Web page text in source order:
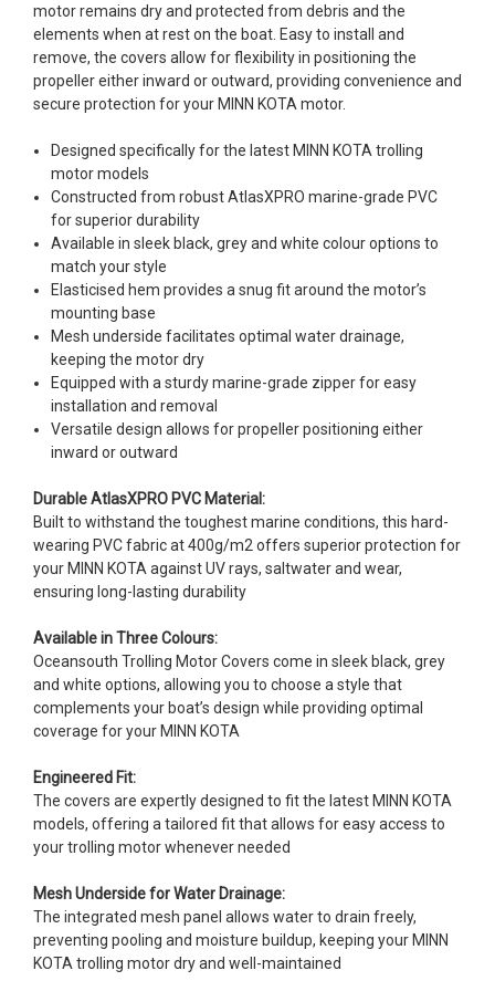
motor remains dry and protected from debris and the
elements when at rest on the boat. Easy to install and
remove, the covers allow for flexibility in positioning the
propeller either inward or outward, providing convenience and
secure protection for your MINN KOTA motor.
Designed specifically for the latest MINN KOTA trolling
motor models
Constructed from robust AtlasXPRO marine-grade PVC
for superior durability
Available in sleek black, grey and white colour options to
match your style
Elasticised hem provides a snug fit around the motor’s
mounting base
Mesh underside facilitates optimal water drainage,
keeping the motor dry
Equipped with a sturdy marine-grade zipper for easy
installation and removal
Versatile design allows for propeller positioning either
inward or outward
Durable AtlasXPRO PVC Material:
Built to withstand the toughest marine conditions, this hard-
wearing PVC fabric at 400g/m2 offers superior protection for
your MINN KOTA against UV rays, saltwater and wear,
ensuring long-lasting durability
Available in Three Colours:
Oceansouth Trolling Motor Covers come in sleek black, grey
and white options, allowing you to choose a style that
complements your boat’s design while providing optimal
coverage for your MINN KOTA
Engineered Fit:
The covers are expertly designed to fit the latest MINN KOTA
models, offering a tailored fit that allows for easy access to
your trolling motor whenever needed
Mesh Underside for Water Drainage:
The integrated mesh panel allows water to drain freely,
preventing pooling and moisture buildup, keeping your MINN
KOTA trolling motor dry and well-maintained